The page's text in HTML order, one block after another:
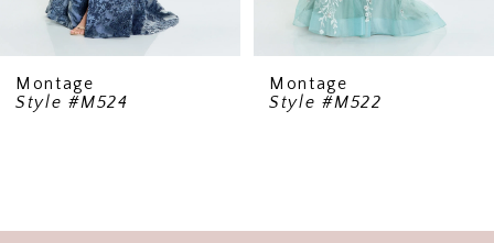
Montage
Style #M522
Montage
Style #220947